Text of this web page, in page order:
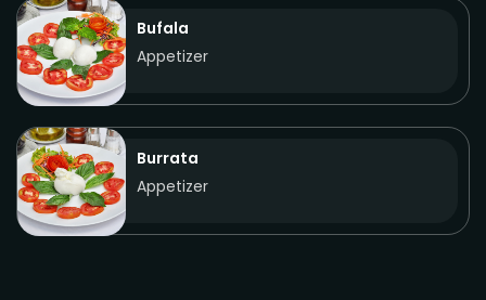
Bufala
Appetizer
Burrata
Appetizer